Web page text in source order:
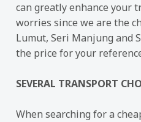
can greatly enhance your
worries since we are the
Lumut, Seri Manjung and
the price for your
SEVERAL TRANSPORT
When searching for a